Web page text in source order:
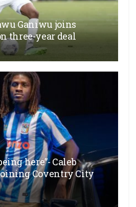
Ganiwu joins
three-year deal
here”- Caleb
Coventry City